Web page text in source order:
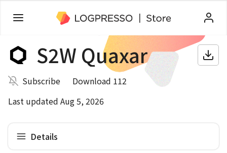
S2W Quaxar
Subscribe
Download 112
Last updated Aug 5, 2026
Details